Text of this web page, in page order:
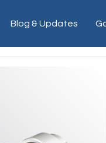
Blog & Updates